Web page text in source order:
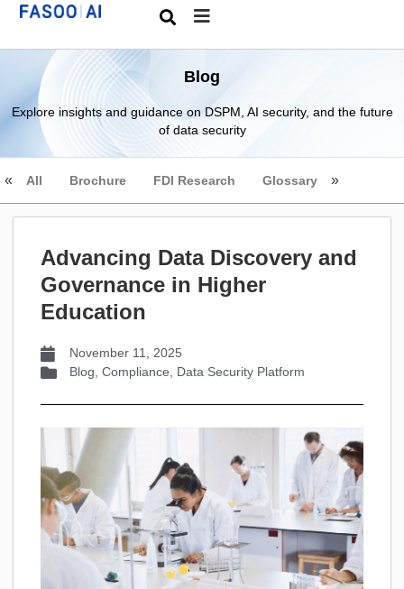
Blog
Explore insights and guidance on DSPM, AI security, and the future
of data security
All Brochure FDI Research Glossary
Advancing Data Discovery and
Governance in Higher
Education
November 11, 2025
Blog Compliance Data Security Platform